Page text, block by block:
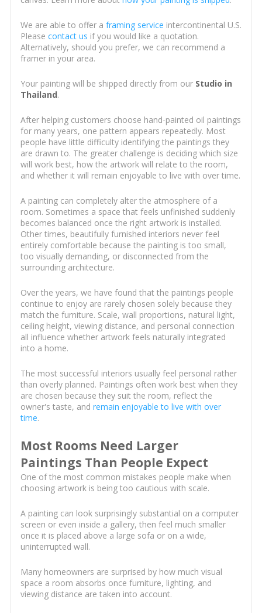
We are able to offer a framing service intercontinental U.S.
Please contact us if you would like a quotation.
Alternatively, should you prefer, we can recommend a
framer in your area.
Your painting will be shipped directly from our Studio in
Thailand.
After helping customers choose hand-painted oil paintings
for many years, one pattern appears repeatedly. Most
people have little difficulty identifying the paintings they
are drawn to. The greater challenge is deciding which size
will work best, how the artwork will relate to the room,
and whether it will remain enjoyable to live with over time.
A painting can completely alter the atmosphere of a
room. Sometimes a space that feels unfinished suddenly
becomes balanced once the right artwork is installed.
Other times, beautifully furnished interiors never feel
entirely comfortable because the painting is too small,
too visually demanding, or disconnected from the
surrounding architecture.
Over the years, we have found that the paintings people
continue to enjoy are rarely chosen solely because they
match the furniture. Scale, wall proportions, natural light,
ceiling height, viewing distance, and personal connection
all influence whether artwork feels naturally integrated
into a home.
The most successful interiors usually feel personal rather
than overly planned. Paintings often work best when they
are chosen because they suit the room, reflect the
owner's taste, and remain enjoyable to live with over
time.
Most Rooms Need Larger
Paintings Than People Expect
One of the most common mistakes people make when
choosing artwork is being too cautious with scale.
A painting can look surprisingly substantial on a computer
screen or even inside a gallery, then feel much smaller
once it is placed above a large sofa or on a wide,
uninterrupted wall.
Many homeowners are surprised by how much visual
space a room absorbs once furniture, lighting, and
viewing distance are taken into account.